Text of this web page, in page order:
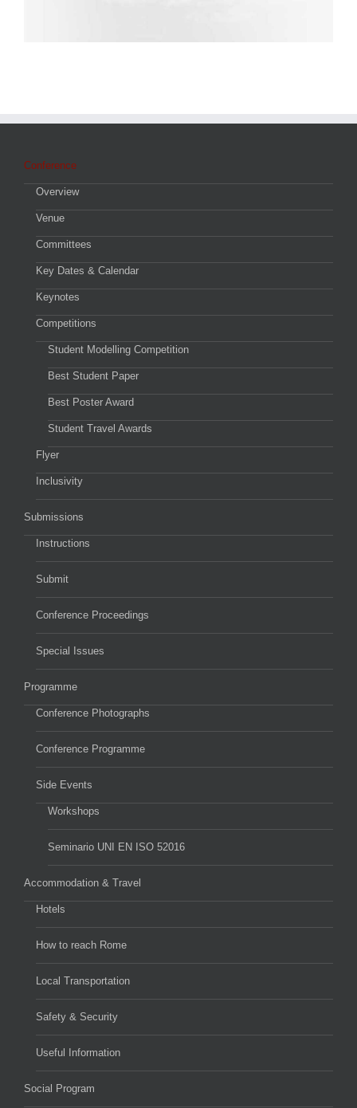
Conference
Overview
Venue
Committees
Key Dates & Calendar
Keynotes
Competitions
Student Modelling Competition
Best Student Paper
Best Poster Award
Student Travel Awards
Flyer
Inclusivity
Submissions
Instructions
Submit
Conference Proceedings
Special Issues
Programme
Conference Photographs
Conference Programme
Side Events
Workshops
Seminario UNI EN ISO 52016
Accommodation & Travel
Hotels
How to reach Rome
Local Transportation
Safety & Security
Useful Information
Social Program